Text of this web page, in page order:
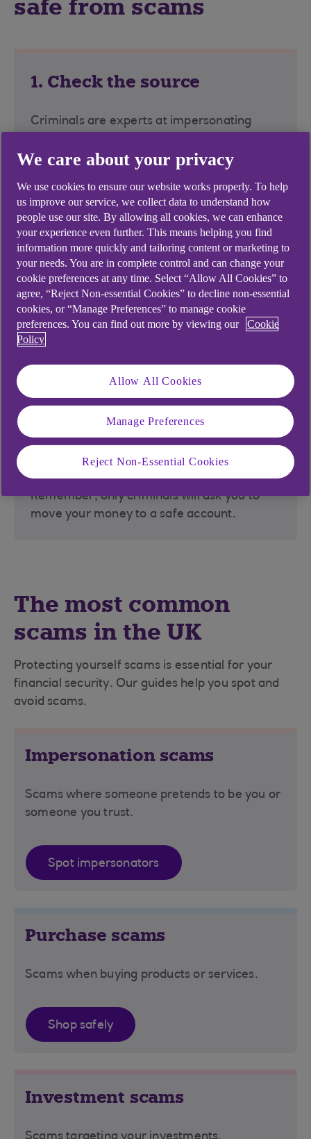
safe from scams
1. Check the source
Criminals are experts at impersonating
organisations. Look for official contact
instead of clicking on links, attachments, or
scanning QR codes
2. Trust your instincts
If something feels wrong, it's likely a scam.
Be wary of being pressured to act urgently.
3. Protect your info
Never share your banking login details,
passwords, or personal information.
Remember, only criminals will ask you to
move your money to a safe account.
The most common
scams in the UK
Protecting yourself scams is essential for your
financial security. Our guides help you spot and
avoid scams.
Impersonation scams
Scams where someone pretends to be you or
someone you trust.
Spot impersonators
Purchase scams
Scams when buying products or services.
Shop safely
Investment scams
We care about your privacy
We use cookies to ensure our website works properly. To help
us improve our service, we collect data to understand how
people use our site. By allowing all cookies, we can enhance
your experience even further. This means helping you find
information more quickly and tailoring content or marketing to
your needs. You are in complete control and can change your
cookie preferences at any time. Select “Allow All Cookies” to
agree, “Reject Non-essential Cookies” to decline non-essential
cookies, or “Manage Preferences” to manage cookie
preferences. You can find out more by viewing our
Cookie
Policy
Allow All Cookies
Manage Preferences
Reject Non-Essential Cookies